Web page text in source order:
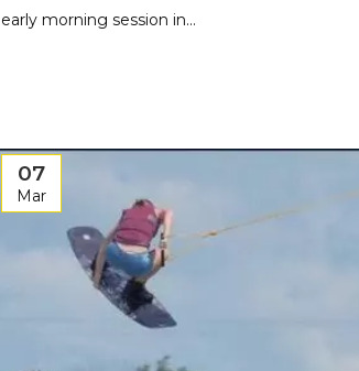
early morning session in...
07
Mar